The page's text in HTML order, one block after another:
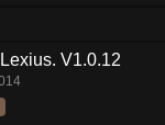
V1.0.12